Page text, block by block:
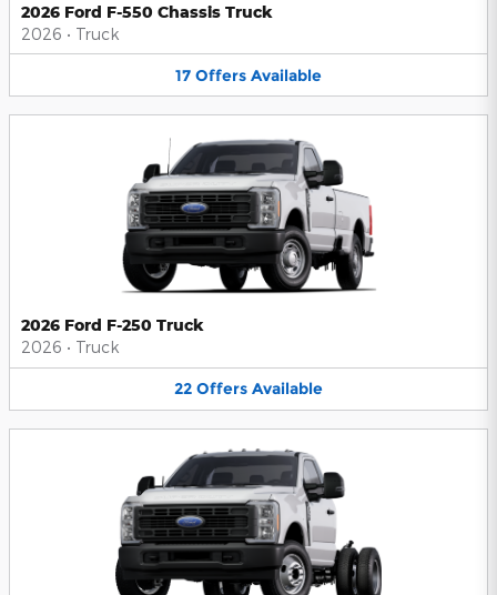
2026 Ford F-550 Chassis Truck
2026 • Truck
17 Offers Available
2026 Ford F-250 Truck
2026 • Truck
22 Offers Available